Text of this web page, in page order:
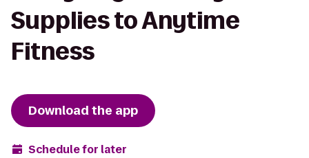
Supplies to Anytime
Fitness
Download the app
Schedule for later